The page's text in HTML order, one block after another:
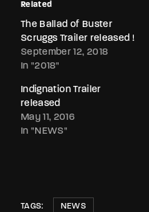
Related
The Ballad of Buster
Scruggs Trailer released !
September 12, 2018
In "2018"
Indignation Trailer
released
May 11, 2016
In "NEWS"
TAGS: NEWS